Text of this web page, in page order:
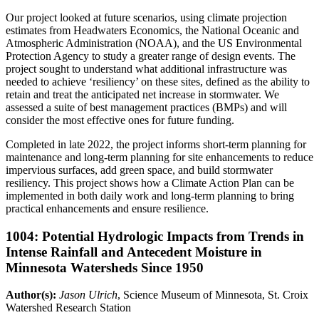
Our project looked at future scenarios, using climate projection
estimates from Headwaters Economics, the National Oceanic and
Atmospheric Administration (NOAA), and the US Environmental
Protection Agency to study a greater range of design events. The
project sought to understand what additional infrastructure was
needed to achieve ‘resiliency’ on these sites, defined as the ability to
retain and treat the anticipated net increase in stormwater. We
assessed a suite of best management practices (BMPs) and will
consider the most effective ones for future funding.
Completed in late 2022, the project informs short-term planning for
maintenance and long-term planning for site enhancements to reduce
impervious surfaces, add green space, and build stormwater
resiliency. This project shows how a Climate Action Plan can be
implemented in both daily work and long-term planning to bring
practical enhancements and ensure resilience.
1004: Potential Hydrologic Impacts from Trends in
Intense Rainfall and Antecedent Moisture in
Minnesota Watersheds Since 1950
Author(s): Jason Ulrich, Science Museum of Minnesota, St. Croix
Watershed Research Station